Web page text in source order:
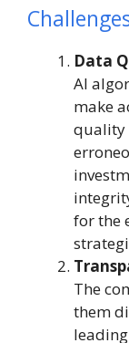
Data
AI
make
quality
for the
The
them